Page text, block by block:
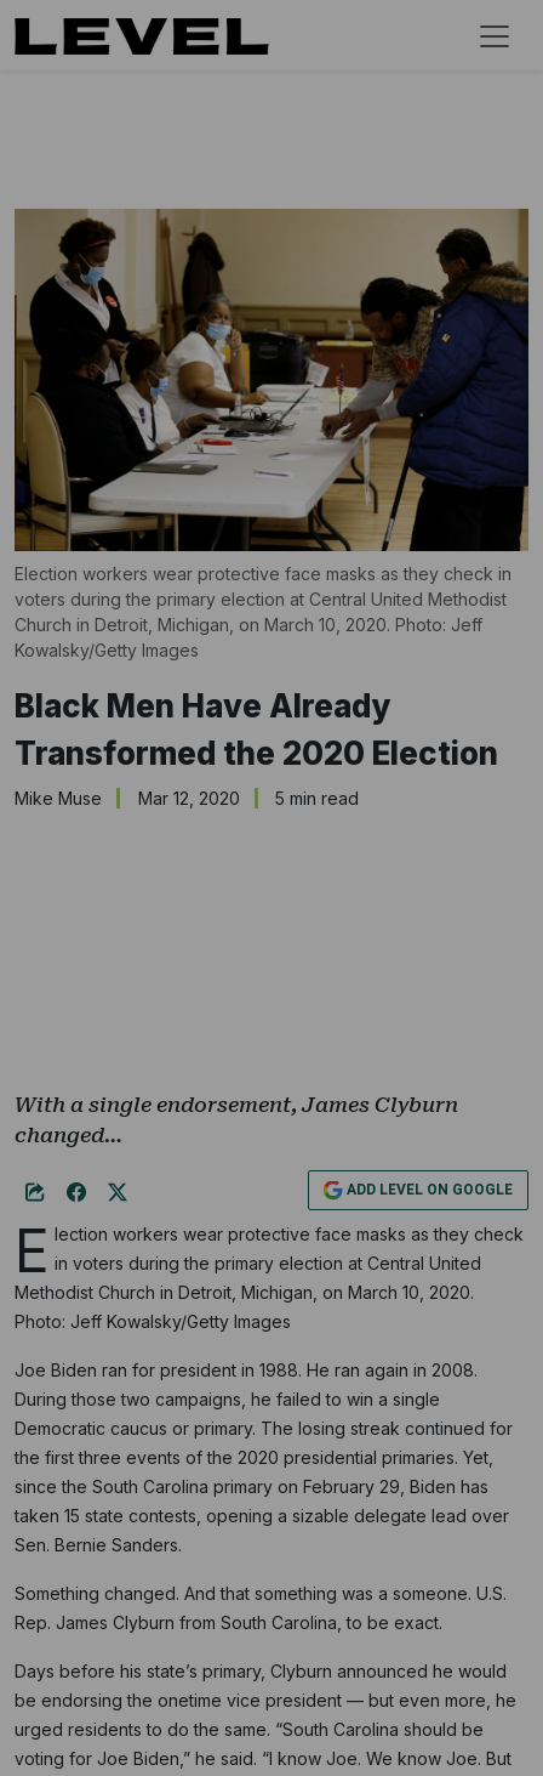
Election workers wear protective face masks as they check in
voters during the primary election at Central United Methodist
Church in Detroit, Michigan, on March 10, 2020. Photo: Jeff
Kowalsky/Getty Images
Black Men Have Already
Transformed the 2020 Election
Mike Muse Mar 12, 2020 5 min read
With a single endorsement, James Clyburn
changed…
ADD LEVEL ON GOOGLE
E lection workers wear protective face masks as they check
in voters during the primary election at Central United
Methodist Church in Detroit, Michigan, on March 10, 2020.
Photo: Jeff Kowalsky/Getty Images
Joe Biden ran for president in 1988. He ran again in 2008.
During those two campaigns, he failed to win a single
Democratic caucus or primary. The losing streak continued for
the first three events of the 2020 presidential primaries. Yet,
since the South Carolina primary on February 29, Biden has
taken 15 state contests, opening a sizable delegate lead over
Sen. Bernie Sanders.
Something changed. And that something was a someone. U.S.
Rep. James Clyburn from South Carolina, to be exact.
Days before his state’s primary, Clyburn announced he would
be endorsing the onetime vice president — but even more, he
urged residents to do the same. “South Carolina should be
voting for Joe Biden,” he said. “I know Joe. We know Joe. But